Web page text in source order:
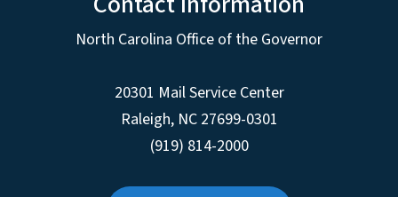
North Carolina Office of the Governor
20301 Mail Service Center
Raleigh, NC 27699-0301
(919) 814-2000